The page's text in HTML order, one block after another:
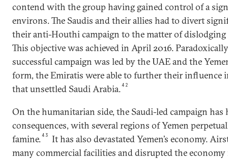
contend with the group having gained control of a
environs. The Saudis and their allies had to divert
their anti-Houthi campaign to the matter of
This objective was achieved in April 2016.
successful campaign was led by the UAE and the
form, the Emiratis were able to further their influence
that unsettled Saudi Arabia.42
On the humanitarian side, the Saudi-led campaign has
consequences, with several regions of Yemen
famine.43
It has also devastated Yemen’s economy.
many commercial facilities and disrupted the economy